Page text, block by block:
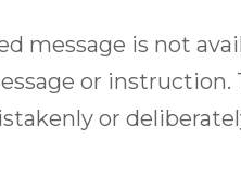
message is not
or instruction.
or